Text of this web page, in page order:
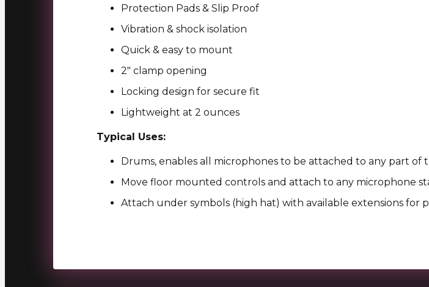
Protection Pads & Slip Proof
Vibration & shock isolation
Quick & easy to mount
2″ clamp opening
Locking design for secure fit
Lightweight at 2 ounces
Typical Uses:
Drums, enables all microphones to be attached to any part of
Move floor mounted controls and attach to any microphone
Attach under symbols (high hat) with available extensions for